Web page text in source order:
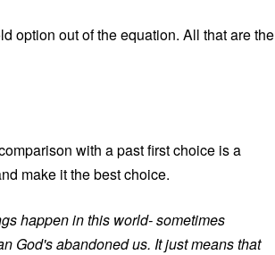
option out of the equation. All that are the
with a past first choice is a
make it the best choice.
happen in this world- sometimes
God's abandoned us. It just means that